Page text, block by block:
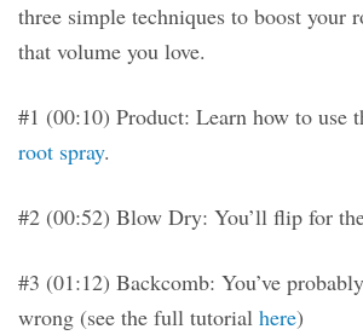
three simple techniques to boost your
that volume you love.
#1 (00:10) Product: Learn how to use
root spray.
#2 (00:52) Blow Dry: You’ll flip for
#3 (01:12) Backcomb: You’ve
wrong (see the full tutorial here)